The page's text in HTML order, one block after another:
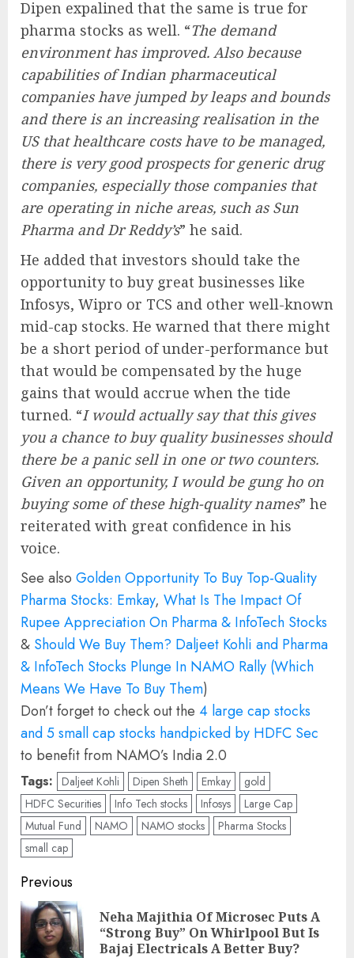
Dipen expalined that the same is true for
pharma stocks as well. “The demand
environment has improved. Also because
capabilities of Indian pharmaceutical
companies have jumped by leaps and bounds
and there is an increasing realisation in the
US that healthcare costs have to be managed,
there is very good prospects for generic drug
companies, especially those companies that
are operating in niche areas, such as Sun
Pharma and Dr Reddy’s” he said.
He added that investors should take the
opportunity to buy great businesses like
Infosys, Wipro or TCS and other well-known
mid-cap stocks. He warned that there might
be a short period of under-performance but
that would be compensated by the huge
gains that would accrue when the tide
turned. “I would actually say that this gives
you a chance to buy quality businesses should
there be a panic sell in one or two counters.
Given an opportunity, I would be gung ho on
buying some of these high-quality names” he
reiterated with great confidence in his
voice.
See also Golden Opportunity To Buy Top-Quality
Pharma Stocks: Emkay, What Is The Impact Of
Rupee Appreciation On Pharma & InfoTech Stocks
& Should We Buy Them? Daljeet Kohli and Pharma
& InfoTech Stocks Plunge In NAMO Rally (Which
Means We Have To Buy Them)
Don’t forget to check out the 4 large cap stocks
and 5 small cap stocks handpicked by HDFC Sec
to benefit from NAMO’s India 2.0
Tags: Daljeet Kohli Dipen Sheth Emkay
gold
HDFC Securities
Info Tech stocks Infosys
Large Cap
Mutual Fund
NAMO NAMO stocks
Pharma Stocks
small cap
Post
navigation
Previous
Neha Majithia Of Microsec Puts A
“Strong Buy” On Whirlpool But Is
Bajaj Electricals A Better Buy?